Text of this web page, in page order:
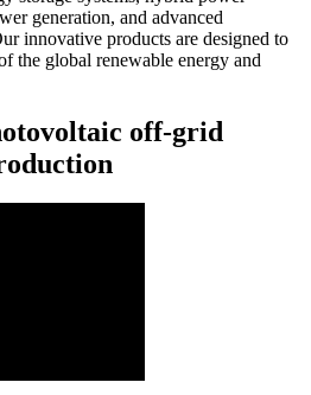
generation, and advanced
innovative products are designed to
the global renewable energy and
off-grid